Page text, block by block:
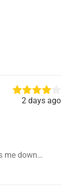
2 days ago
me down…